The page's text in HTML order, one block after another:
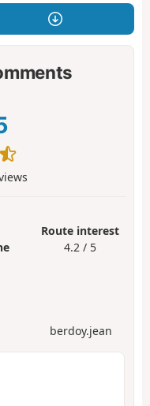
Route interest
4.2 / 5
berdoy.jean